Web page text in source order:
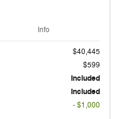
Info
$40,445
$599
Included
Included
- $1,000